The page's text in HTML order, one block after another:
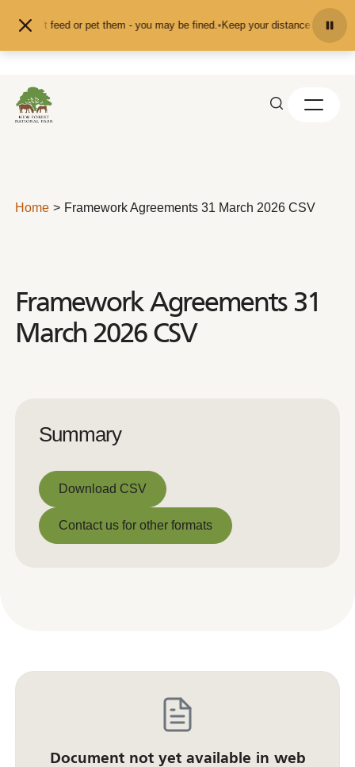
don't feed or pet them - you may be fined.•Keep your distance from the
Home Framework Agreements 31 March 2026 CSV
Framework Agreements 31
March 2026 CSV
Summary
Download CSV
Download CSV
Contact us for other formats
Document not yet available in web